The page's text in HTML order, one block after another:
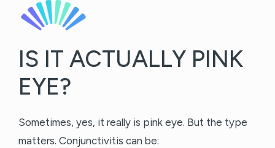
IS IT ACTUALLY PINK
EYE?
Sometimes, yes, it really is pink eye. But the type
matters. Conjunctivitis can be: